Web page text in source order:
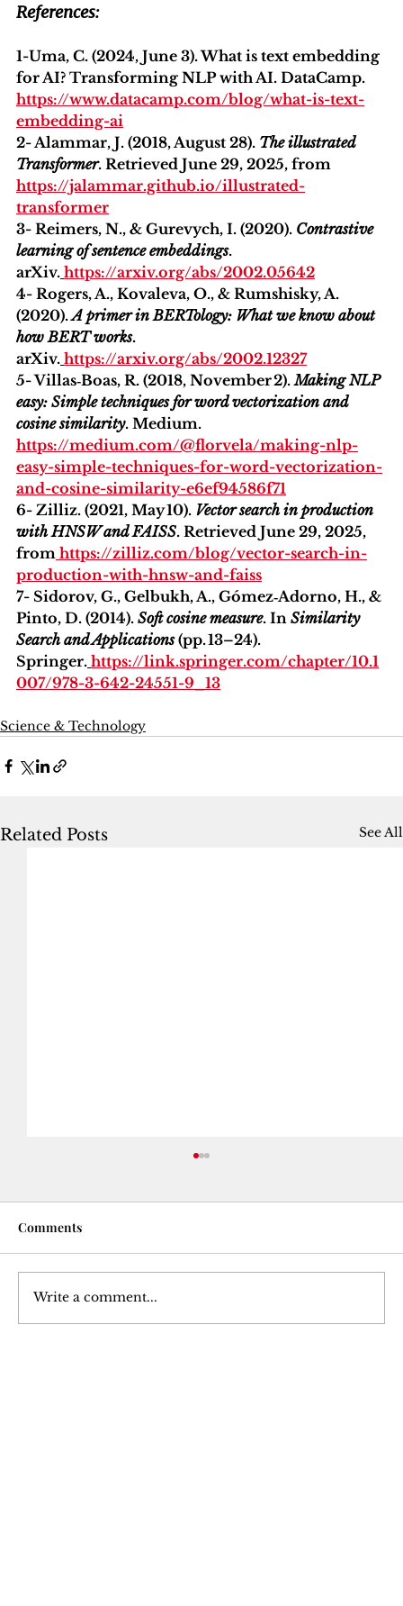
References:
1-Uma, C. (2024, June 3). What is text embedding
for AI? Transforming NLP with AI. DataCamp.
https://www.datacamp.com/blog/what-is-text-
embedding-ai
2- Alammar, J. (2018, August 28). The illustrated
Transformer. Retrieved June 29, 2025, from
https://jalammar.github.io/illustrated-
transformer
3- Reimers, N., & Gurevych, I. (2020). Contrastive
learning of sentence embeddings.
arXiv. https://arxiv.org/abs/2002.05642
4- Rogers, A., Kovaleva, O., & Rumshisky, A.
(2020). A primer in BERTology: What we know about
how BERT works.
arXiv. https://arxiv.org/abs/2002.12327
5- Villas‑Boas, R. (2018, November 2). Making NLP
easy: Simple techniques for word vectorization and
cosine similarity. Medium.
https://medium.com/@florvela/making-nlp-
easy-simple-techniques-for-word-vectorization-
and-cosine-similarity-e6ef94586f71
6- Zilliz. (2021, May 10). Vector search in production
with HNSW and FAISS. Retrieved June 29, 2025,
from https://zilliz.com/blog/vector-search-in-
production-with-hnsw-and-faiss
7- Sidorov, G., Gelbukh, A., Gómez‑Adorno, H., &
Pinto, D. (2014). Soft cosine measure. In Similarity
Search and Applications (pp. 13–24).
Springer. https://link.springer.com/chapter/10.1
007/978-3-642-24551-9_13
Science & Technology
Related Posts See All
Comments
Write a comment...